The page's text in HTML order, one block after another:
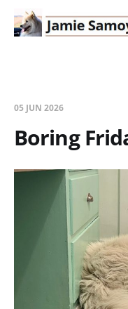
05 JUN 2026
Boring